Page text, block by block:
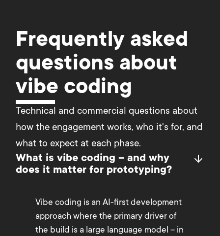
Frequently asked
questions about
vibe coding
Technical and commercial questions about
how the engagement works, who it's for, and
what to expect at each phase.
What is vibe coding – and why
does it matter for prototyping?
Vibe coding is an AI-first development
approach where the primary driver of
the build is a large language model – in